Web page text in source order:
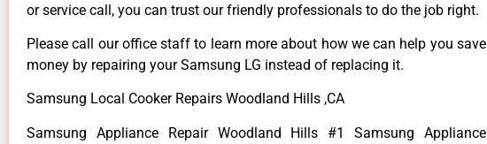
or service call, you can trust our friendly professionals to do the job right.
Please call our office staff to learn more about how we can help you save
money by repairing your Samsung LG instead of replacing it.
Samsung Local Cooker Repairs Woodland Hills ,CA
Samsung Appliance Repair Woodland Hills #1 Samsung Appliance